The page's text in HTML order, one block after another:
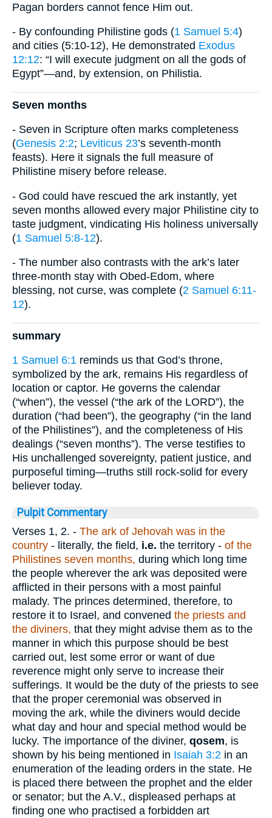
Pagan borders cannot fence Him out.
- By confounding Philistine gods (1 Samuel 5:4)
and cities (5:10-12), He demonstrated Exodus
12:12: “I will execute judgment on all the gods of
Egypt”—and, by extension, on Philistia.
Seven months
- Seven in Scripture often marks completeness
(Genesis 2:2; Leviticus 23’s seventh-month
feasts). Here it signals the full measure of
Philistine misery before release.
- God could have rescued the ark instantly, yet
seven months allowed every major Philistine city to
taste judgment, vindicating His holiness universally
(1 Samuel 5:8-12).
- The number also contrasts with the ark’s later
three-month stay with Obed-Edom, where
blessing, not curse, was complete (2 Samuel 6:11-
12).
summary
1 Samuel 6:1 reminds us that God’s throne,
symbolized by the ark, remains His regardless of
location or captor. He governs the calendar
(“when”), the vessel (“the ark of the LORD”), the
duration (“had been”), the geography (“in the land
of the Philistines”), and the completeness of His
dealings (“seven months”). The verse testifies to
His unchallenged sovereignty, patient justice, and
purposeful timing—truths still rock-solid for every
believer today.
Pulpit Commentary
Verses 1, 2. - The ark of Jehovah was in the
country - literally, the field, i.e. the territory - of the
Philistines seven months, during which long time
the people wherever the ark was deposited were
afflicted in their persons with a most painful
malady. The princes determined, therefore, to
restore it to Israel, and convened the priests and
the diviners, that they might advise them as to the
manner in which this purpose should be best
carried out, lest some error or want of due
reverence might only serve to increase their
sufferings. It would be the duty of the priests to see
that the proper ceremonial was observed in
moving the ark, while the diviners would decide
what day and hour and special method would be
lucky. The importance of the diviner, qosem, is
shown by his being mentioned in Isaiah 3:2 in an
enumeration of the leading orders in the state. He
is placed there between the prophet and the elder
or senator; but the A.V., displeased perhaps at
finding one who practised a forbidden art